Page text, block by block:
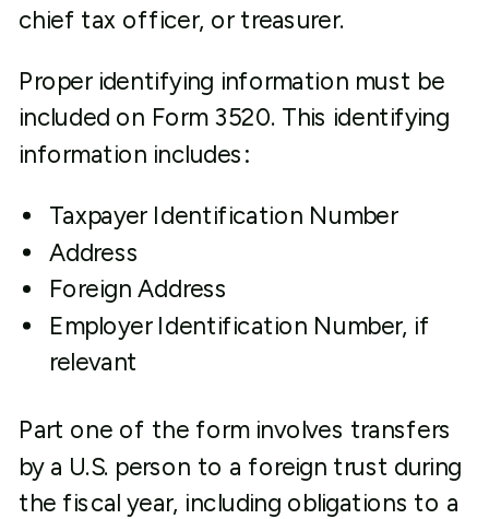
chief tax officer, or treasurer.
Proper identifying information must be
included on Form 3520. This identifying
information includes:
Taxpayer Identification Number
Address
Foreign Address
Employer Identification Number, if
relevant
Part one of the form involves transfers
by a U.S. person to a foreign trust during
the fiscal year, including obligations to a